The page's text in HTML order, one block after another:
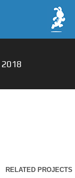
RELATED PROJECTS